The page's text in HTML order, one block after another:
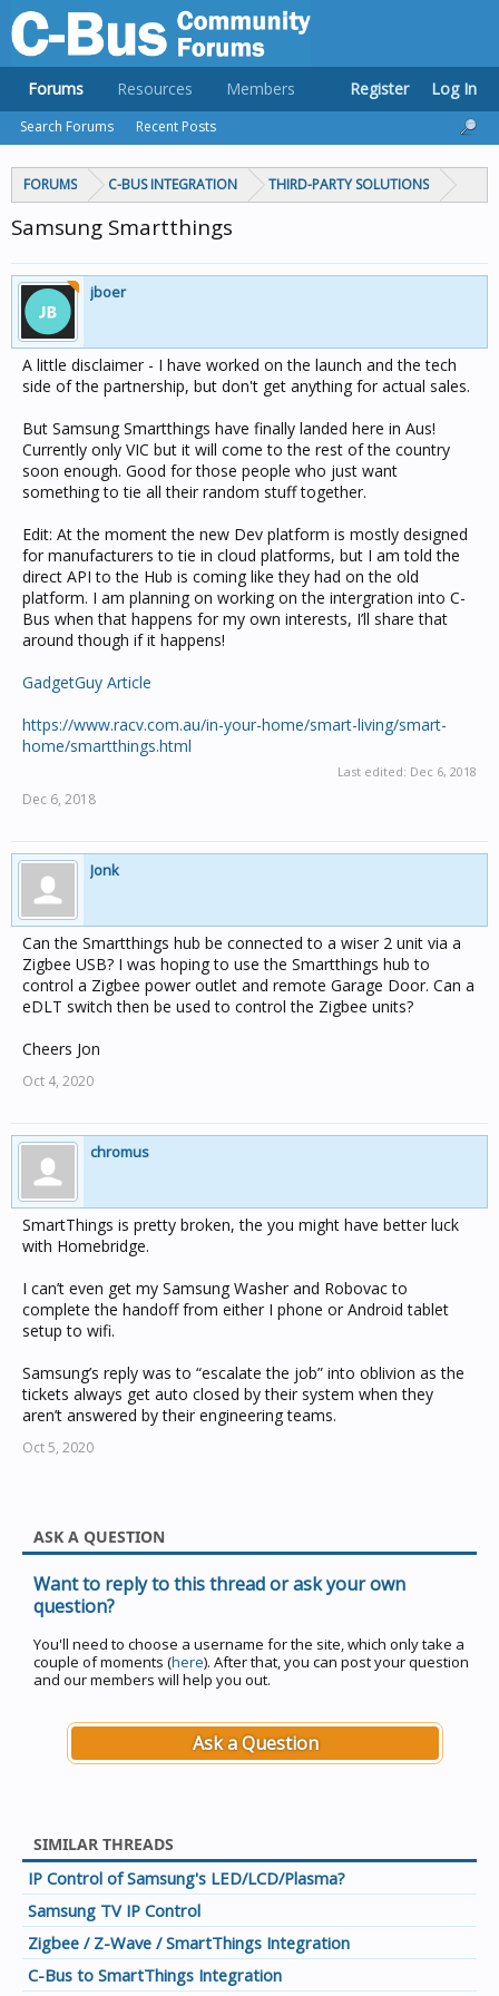
FORUMS C-BUS INTEGRATION THIRD-PARTY SOLUTIONS
Samsung Smartthings
jboer
A little disclaimer - I have worked on the launch and the tech
side of the partnership, but don't get anything for actual sales.
But Samsung Smartthings have finally landed here in Aus!
Currently only VIC but it will come to the rest of the country
soon enough. Good for those people who just want
something to tie all their random stuff together.
Edit: At the moment the new Dev platform is mostly designed
for manufacturers to tie in cloud platforms, but I am told the
direct API to the Hub is coming like they had on the old
platform. I am planning on working on the intergration into C-
Bus when that happens for my own interests, I’ll share that
around though if it happens!
GadgetGuy Article
https://www.racv.com.au/in-your-home/smart-living/smart-
home/smartthings.html
Last edited: Dec 6, 2018
Dec 6, 2018
Jonk
Can the Smartthings hub be connected to a wiser 2 unit via a
Zigbee USB? I was hoping to use the Smartthings hub to
control a Zigbee power outlet and remote Garage Door. Can a
eDLT switch then be used to control the Zigbee units?
Cheers Jon
Oct 4, 2020
chromus
SmartThings is pretty broken, the you might have better luck
with Homebridge.
I can’t even get my Samsung Washer and Robovac to
complete the handoff from either I phone or Android tablet
setup to wifi.
Samsung’s reply was to “escalate the job” into oblivion as the
tickets always get auto closed by their system when they
aren’t answered by their engineering teams.
Oct 5, 2020
ASK A QUESTION
Want to reply to this thread or ask your own
question?
You'll need to choose a username for the site, which only take a
couple of moments (here). After that, you can post your question
and our members will help you out.
Ask a Question
SIMILAR THREADS
IP Control of Samsung's LED/LCD/Plasma?
Samsung TV IP Control
Zigbee / Z-Wave / SmartThings Integration
C-Bus to SmartThings Integration
Forums
Search Forums Recent Posts
Resources Members Register Log In